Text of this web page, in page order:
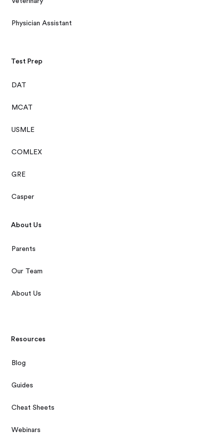
Physician Assistant
Test Prep
DAT
MCAT
USMLE
COMLEX
GRE
Casper
About Us
Parents
Our Team
About Us
Resources
Blog
Guides
Cheat Sheets
Webinars